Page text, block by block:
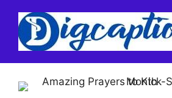
content